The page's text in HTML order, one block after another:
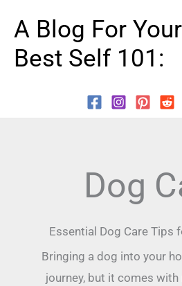
content
A Blog For Your
Best Self 101:
Dog
Essential Dog Care Tips
Bringing a dog into your
journey, but it comes